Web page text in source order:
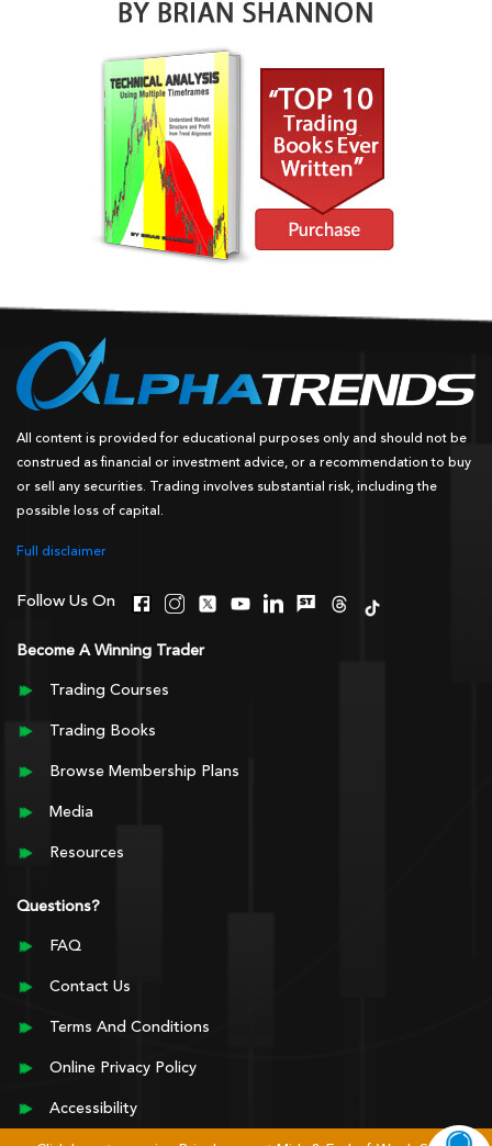
All content is provided for educational purposes only and should not be
construed as financial or investment advice, or a recommendation to buy
or sell any securities. Trading involves substantial risk, including the
possible loss of capital.
Full disclaimer
Follow Us On
Become A Winning Trader
Trading Courses
Trading Books
Browse Membership Plans
Media
Resources
Questions?
FAQ
Contact Us
Terms And Conditions
Online Privacy Policy
Accessibility